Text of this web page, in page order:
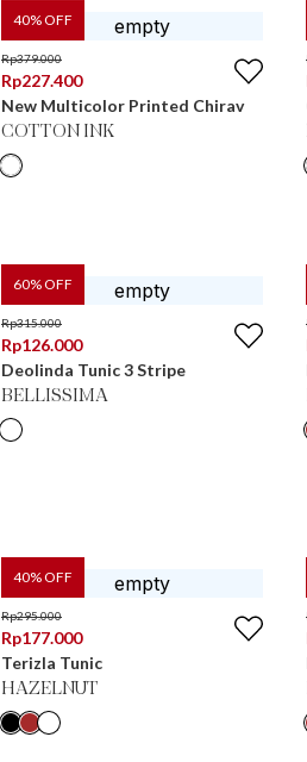
40% OFF
Rp379.000
Rp227.400
New Multicolor Printed Chirav
COTTON INK
60% OFF
Rp315.000
Rp126.000
Deolinda Tunic 3 Stripe
BELLISSIMA
40% OFF
Rp295.000
Rp177.000
Terizla Tunic
HAZELNUT